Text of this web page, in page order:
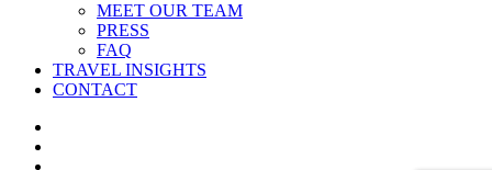
MEET OUR TEAM
PRESS
FAQ
TRAVEL INSIGHTS
CONTACT